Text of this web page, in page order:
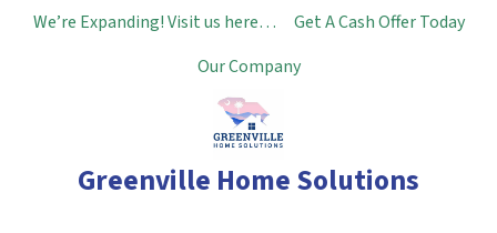
We’re Expanding! Visit us here…
Get A Cash Offer Today
Our Company
Greenville Home Solutions